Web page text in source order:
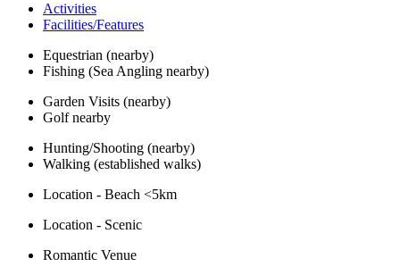
Activities
Facilities/Features
Equestrian (nearby)
Fishing (Sea Angling nearby)
Garden Visits (nearby)
Golf nearby
Hunting/Shooting (nearby)
Walking (established walks)
Location - Beach <5km
Location - Scenic
Romantic Venue